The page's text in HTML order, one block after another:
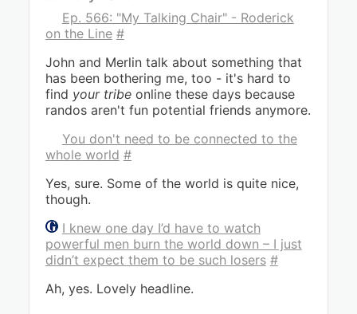
Ep. 566: "My Talking Chair" - Roderick
on the Line #
John and Merlin talk about something that
has been bothering me, too - it's hard to
find your tribeonline these days because
randos aren't fun potential friends anymore.
You don't need to be connected to the
whole world #
Yes, sure. Some of the world is quite nice,
though.
I knew one day I’d have to watch
powerful men burn the world down – I just
didn’t expect them to be such losers #
Ah, yes. Lovely headline.